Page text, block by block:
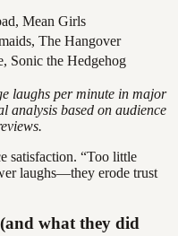
Mean Girls
The Hangover
Sonic the Hedgehog
laughs per minute in major
analysis based on audience
satisfaction. “Too little
laughs—they erode trust
what they did